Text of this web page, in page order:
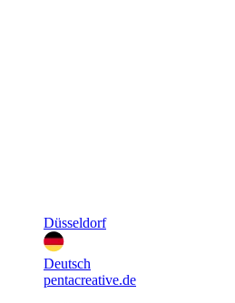
Düsseldorf
Deutsch
pentacreative.de